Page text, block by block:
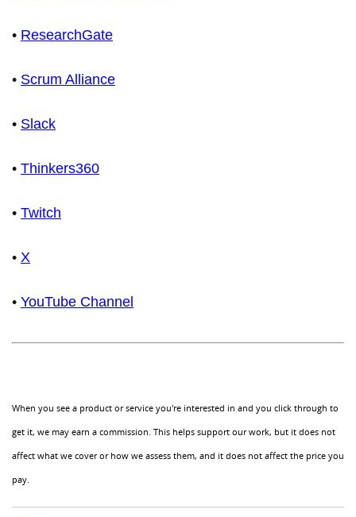
• ResearchGate
• Scrum Alliance
• Slack
• Thinkers360
• Twitch
• X
• YouTube Channel
When you see a product or service you're interested in and you click through to
get it, we may earn a commission. This helps support our work, but it does not
affect what we cover or how we assess them, and it does not affect the price you
pay.